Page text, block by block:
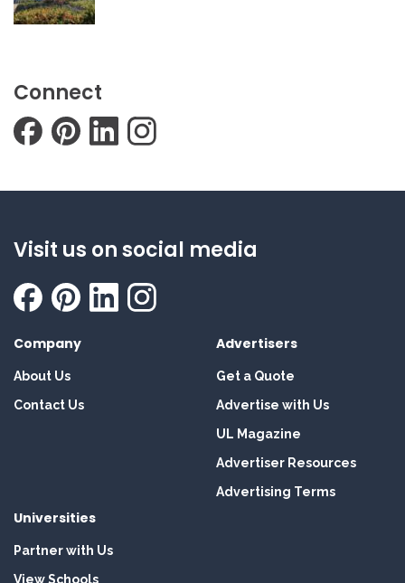
Connect
Visit us on social media
Company
About Us
Contact Us
Advertisers
Get a Quote
Advertise with Us
UL Magazine
Advertiser Resources
Advertising Terms
Universities
Partner with Us
View Schools